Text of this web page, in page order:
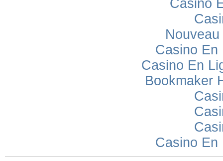
Casino
Casino En
Casino En
Bookmaker
Casino En